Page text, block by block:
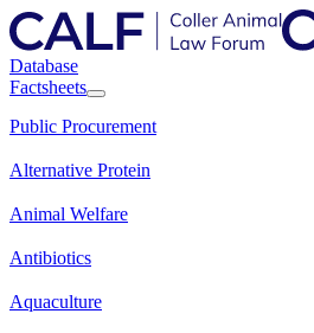
Database
Factsheets
Public Procurement
Alternative Protein
Animal Welfare
Antibiotics
Aquaculture